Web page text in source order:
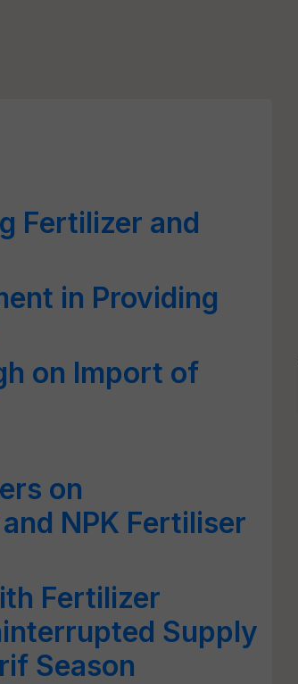
Fertilizer and
in Providing
on Import of
on
NPK Fertiliser
Fertilizer
Supply
Season